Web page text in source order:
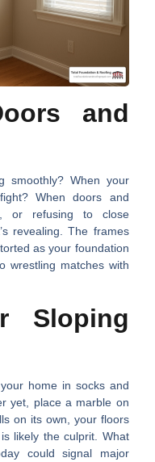
and
smoothly? When your
When doors and
or refusing to close
revealing. The frames
as your foundation
wrestling matches with
Sloping
home in socks and
yet, place a marble on
on its own, your floors
likely the culprit. What
could signal major